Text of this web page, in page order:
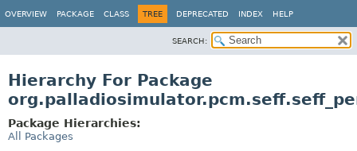
OVERVIEW PACKAGE CLASS TREE DEPRECATED INDEX HELP
SEARCH:
Hierarchy For Package
Package Hierarchies:
All Packages